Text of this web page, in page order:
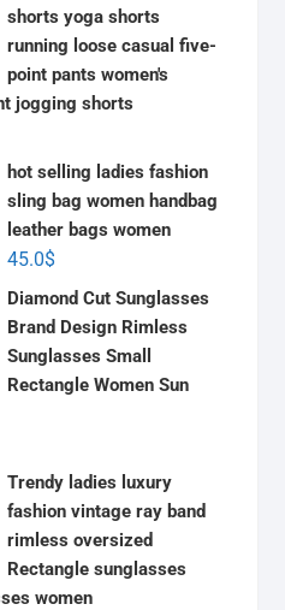
shorts yoga shorts
running loose casual five-
point pants women's
jogging shorts
hot selling ladies fashion
sling bag women handbag
leather bags women
45.0$
Diamond Cut Sunglasses
Brand Design Rimless
Sunglasses Small
Rectangle Women Sun
Trendy ladies luxury
fashion vintage ray band
rimless oversized
Rectangle sunglasses
women